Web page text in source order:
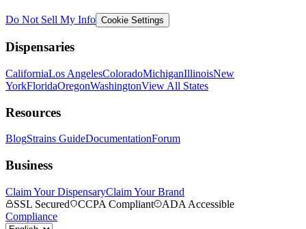
Do Not Sell My Info Cookie Settings
Dispensaries
CaliforniaLos AngelesColoradoMichiganIllinoisNew
YorkFloridaOregonWashingtonView All States
Resources
BlogStrains GuideDocumentationForum
Business
Claim Your DispensaryClaim Your Brand
SSL Secured
CCPA Compliant
ADA Accessible
Compliance